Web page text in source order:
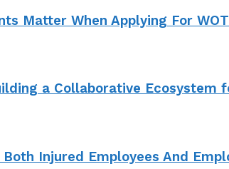
Matter When Applying For
a Collaborative Ecosystem
Injured Employees And